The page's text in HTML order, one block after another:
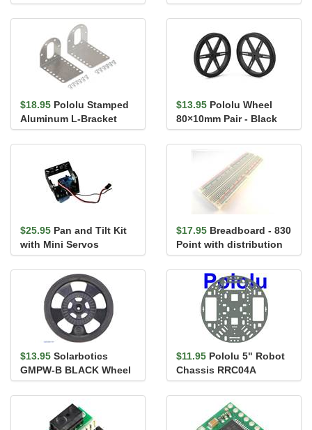
Bump Lever: 3-Pin,
SPDT, 5A
$18.95 Pololu Stamped
Aluminum L-Bracket
Pair for 37D mm Metal
Gearmo...
$13.95 Pololu Wheel
80×10mm Pair - Black
$25.95 Pan and Tilt Kit
with Mini Servos
$17.95 Breadboard - 830
Point with distribution
strips
$13.95 Solarbotics
GMPW-B BLACK Wheel
with Encoder Stripes,
Silicone ...
$11.95 Pololu 5" Robot
Chassis RRC04A
Transparent Gray